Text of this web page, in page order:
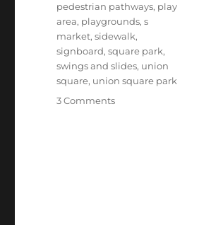
pedestrian pathways, play
area, playgrounds,s
market,sidewalk,
signboard,square park,
swings and slides, union
square, union square park
3 Commentson